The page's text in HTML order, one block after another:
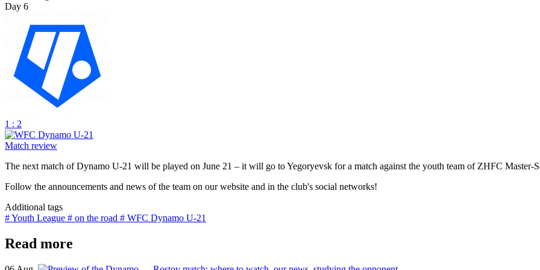
Day 6
1 : 2
Match review
The next match of Dynamo U-21 will be played on June 21 – it will go to Yegoryevsk for a match against the youth team of ZHFC Master-
Follow the announcements and news of the team on our website and in the club's social networks!
Additional tags
# Youth League # on the road # WFC Dynamo U-21
Read more